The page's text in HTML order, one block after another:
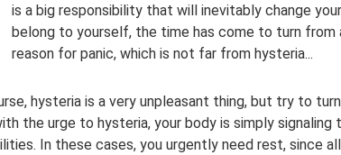
is a big responsibility that will inevitably change
belong to yourself, the time has come to turn from
reason for panic, which is not far from hysteria...
hysteria is a very unpleasant thing, but try to
the urge to hysteria, your body is simply
In these cases, you urgently need rest, since